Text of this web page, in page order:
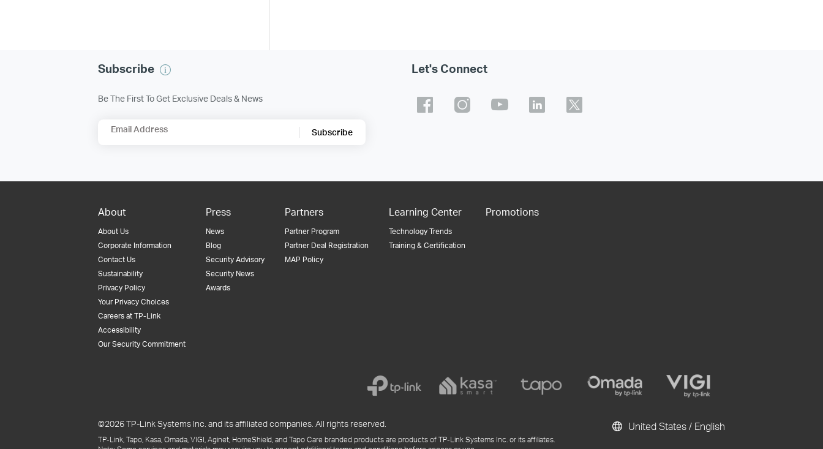
Subscribe
Be The First To Get Exclusive Deals & News
Email Address Subscribe
Let's Connect
About
About Us
Corporate Information
Contact Us
Sustainability
Privacy Policy
Your Privacy Choices
Careers at TP-Link
Accessibility
Our Security Commitment
Press
News
Blog
Security Advisory
Security News
Awards
Partners
Partner Program
Partner Deal Registration
MAP Policy
Learning Center
Technology Trends
Training & Certification
Promotions
©2026 TP-Link Systems Inc. and its affiliated companies. All rights reserved.
TP-Link, Tapo, Kasa, Omada, VIGI, Aginet, HomeShield, and Tapo Care branded products are products of TP-Link Systems Inc. or its affiliates.
United States / English